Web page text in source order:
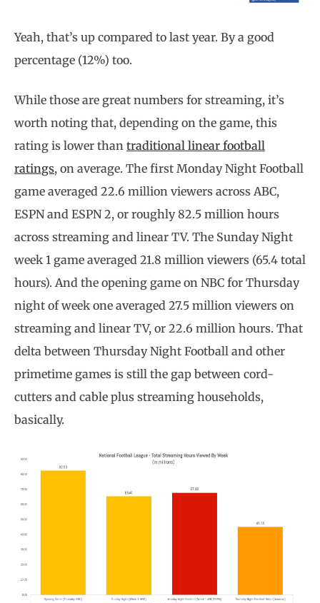
Yeah, that’s up compared to last year. By a good
percentage (12%) too.
While those are great numbers for streaming, it’s
worth noting that, depending on the game, this
rating is lower than traditional linear football
ratings, on average. The first Monday Night Football
game averaged 22.6 million viewers across ABC,
ESPN and ESPN 2, or roughly 82.5 million hours
across streaming and linear TV. The Sunday Night
week 1 game averaged 21.8 million viewers (65.4 total
hours). And the opening game on NBC for Thursday
night of week one averaged 27.5 million viewers on
streaming and linear TV, or 22.6 million hours. That
delta between Thursday Night Football and other
primetime games is still the gap between cord-
cutters and cable plus streaming households,
basically.